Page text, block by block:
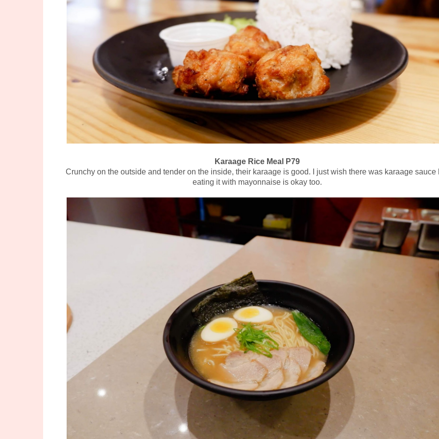
Karaage Rice Meal P79
Crunchy on the outside and tender on the inside, their karaage is good. I just wish there was karaage sauce
eating it with mayonnaise is okay too.